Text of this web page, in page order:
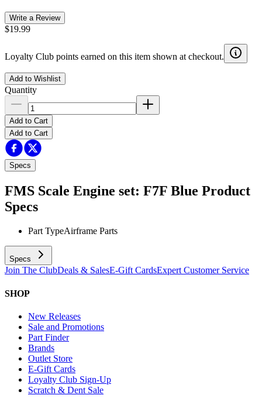
Write a Review
$19.99
Loyalty Club points earned on this item shown at checkout.
Add to Wishlist
Quantity
Add to Cart
Add to Cart
Specs
FMS Scale Engine set: F7F Blue Product
Specs
Part TypeAirframe Parts
Specs
Join The ClubDeals & SalesE-Gift CardsExpert Customer Service
SHOP
New Releases
Sale and Promotions
Part Finder
Brands
Outlet Store
E-Gift Cards
Loyalty Club Sign-Up
Scratch & Dent Sale